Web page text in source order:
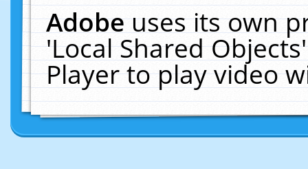
Adobeuses its own
'Local Shared
Player to play video